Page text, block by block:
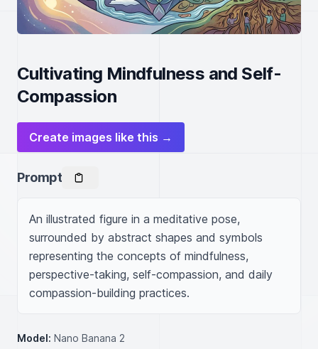
Cultivating Mindfulness and Self-
Compassion
Create images like this →
Prompt
An illustrated figure in a meditative pose,
surrounded by abstract shapes and symbols
representing the concepts of mindfulness,
perspective-taking, self-compassion, and daily
compassion-building practices.
Model: Nano Banana 2